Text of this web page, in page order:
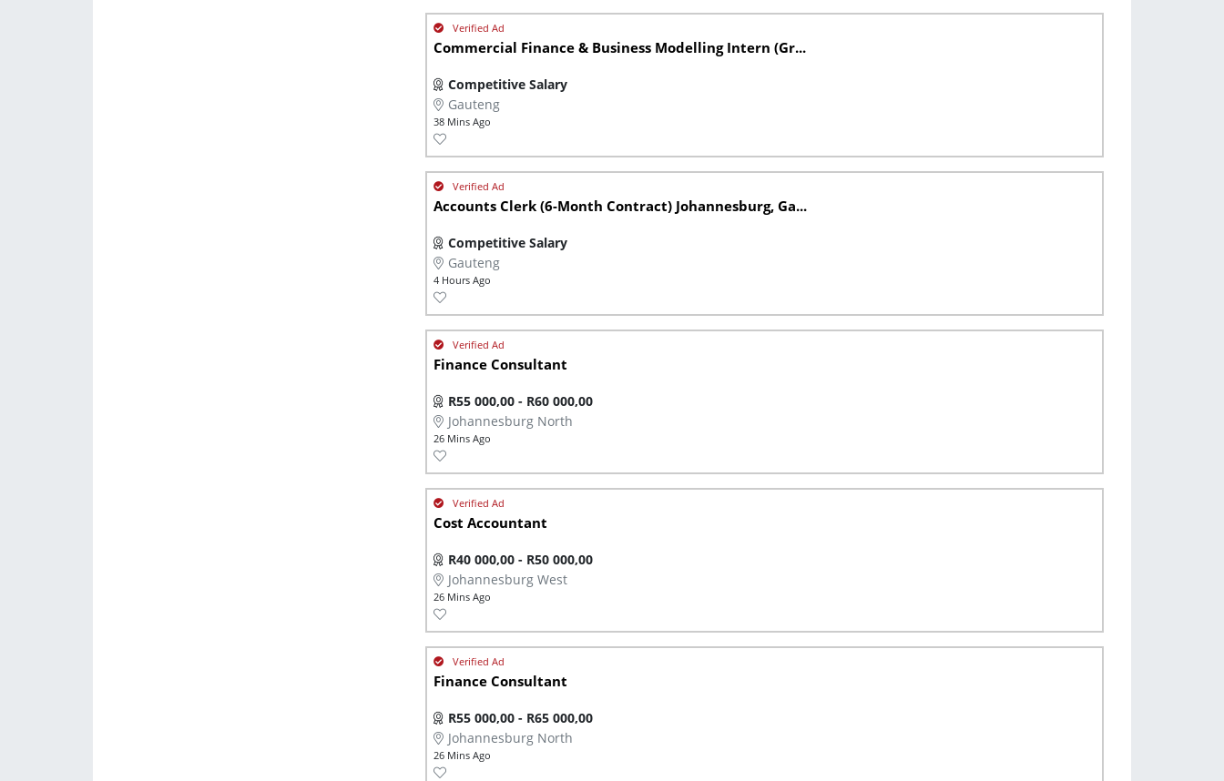
Commercial Finance & Business Modelling Intern (Gr...
Competitive Salary
Gauteng
38 Mins Ago
Accounts Clerk (6-Month Contract) Johannesburg, Ga...
Competitive Salary
Gauteng
4 Hours Ago
Finance Consultant
R55 000,00 - R60 000,00
Johannesburg North
26 Mins Ago
Cost Accountant
R40 000,00 - R50 000,00
Johannesburg West
26 Mins Ago
Finance Consultant
R55 000,00 - R65 000,00
Johannesburg North
26 Mins Ago